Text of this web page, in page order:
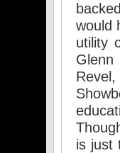
would
utility
Glenn
is just